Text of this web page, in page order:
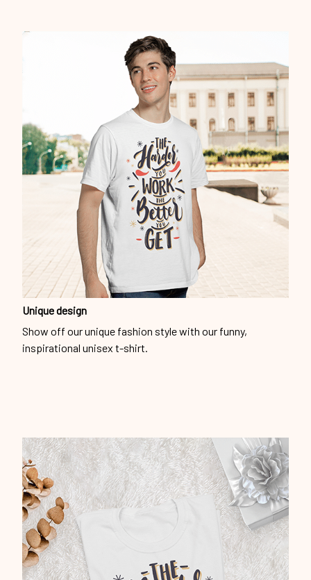
Unique design
Show off our unique fashion style with our funny,
inspirational unisex t-shirt.